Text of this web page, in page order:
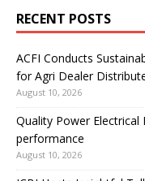
RECENT POSTS
ACFI Conducts
for Agri Dealer
August 10, 2026
Quality Power Electrical
performance
August 10, 2026